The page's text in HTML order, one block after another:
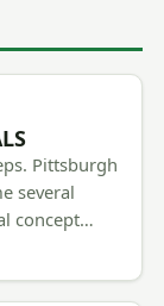
Pittsburgh
several
concept…